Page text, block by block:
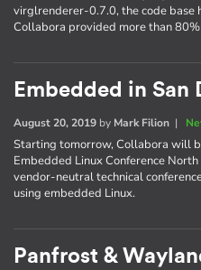
virglrenderer-0.7.0, the code base
Collabora provided more than
Embedded in San
August 20, 2019 by Mark Filion |
Starting tomorrow, Collabora will
Embedded Linux Conference
vendor-neutral technical
using embedded Linux.
Panfrost &